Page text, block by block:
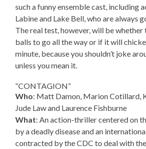
such a funny ensemble cast, including
Labine and Lake Bell, who are always
The real test, however, will be whether
balls to go all the way or if it will
minute, because you shouldn’t joke
unless you mean it.
“CONTAGION”
Who: Matt Damon, Marion Cotillard,
Jude Law and Laurence Fishburne
What: An action-thriller centered on
by a deadly disease and an
contracted by the CDC to deal with